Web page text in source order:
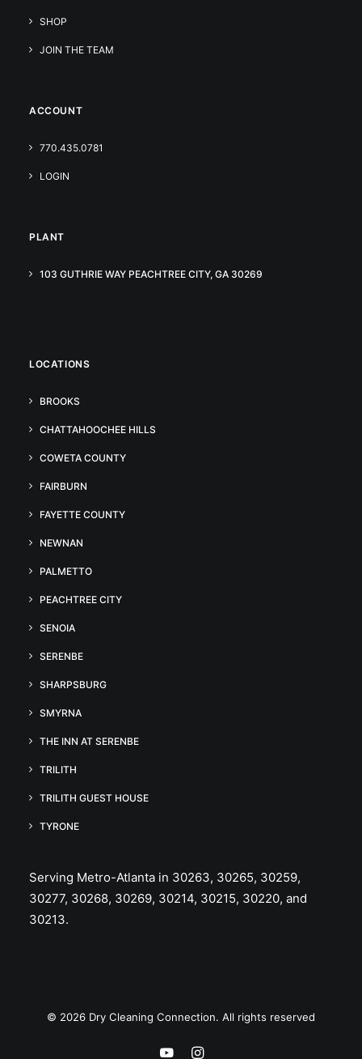
SHOP
JOIN THE TEAM
ACCOUNT
770.435.0781
LOGIN
PLANT
103 GUTHRIE WAY PEACHTREE CITY, GA 30269
LOCATIONS
BROOKS
CHATTAHOOCHEE HILLS
COWETA COUNTY
FAIRBURN
FAYETTE COUNTY
NEWNAN
PALMETTO
PEACHTREE CITY
SENOIA
SERENBE
SHARPSBURG
SMYRNA
THE INN AT SERENBE
TRILITH
TRILITH GUEST HOUSE
TYRONE
Serving Metro-Atlanta in 30263, 30265, 30259,
30277, 30268, 30269, 30214, 30215, 30220, and
30213.
© 2026 Dry Cleaning Connection. All rights reserved